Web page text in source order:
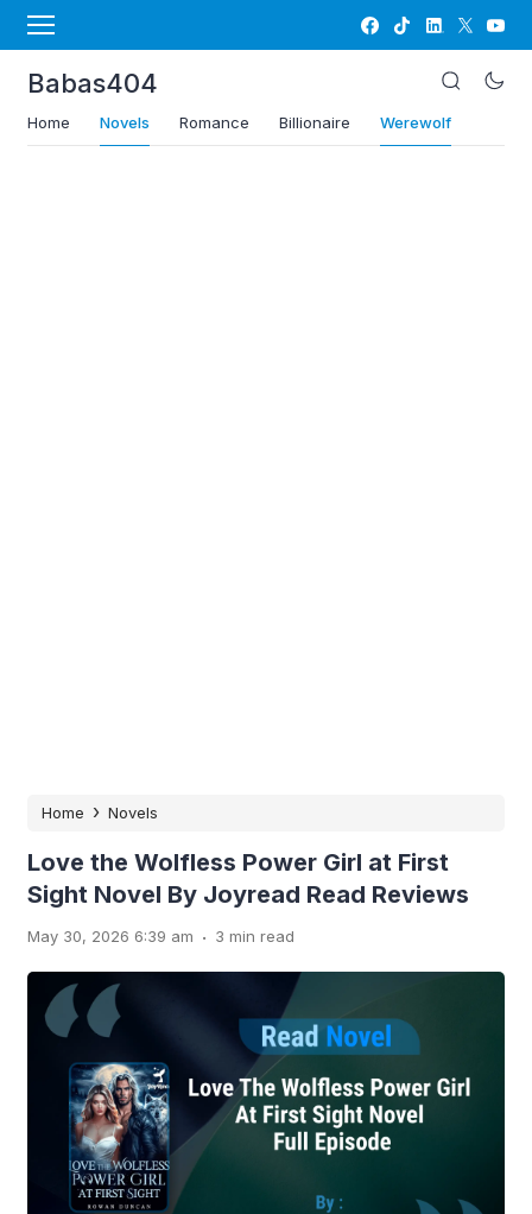
Babas404
Home Novels Romance Billionaire Werewolf
Home › Novels
Love the Wolfless Power Girl at First
Sight Novel By Joyread Read Reviews
May 30, 2026 6:39 am . 3 min read